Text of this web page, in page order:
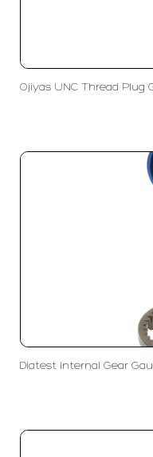
Ojiyas UNC Thread Plug
Diatest Internal Gear